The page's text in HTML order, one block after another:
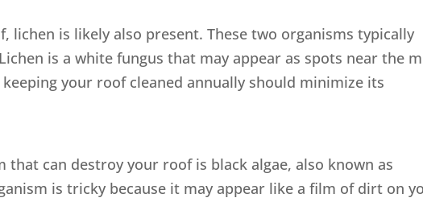
lichen is likely also present. These two organisms typically
is a white fungus that may appear as spots near the
your roof cleaned annually should minimize its
that can destroy your roof is black algae, also known as
is tricky because it may appear like a film of dirt on